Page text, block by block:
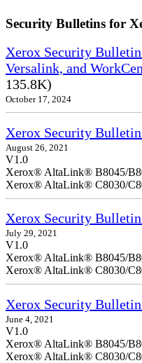
Security Bulletins for
Xerox Security
Versalink, and
135.8K)
October 17, 2024
Xerox Security
August 26, 2021
V1.0
Xerox® AltaLink® B8045/
Xerox® AltaLink® C8030/
Xerox Security
July 29, 2021
V1.0
Xerox® AltaLink® B8045/
Xerox® AltaLink® C8030/
Xerox Security
June 4, 2021
V1.0
Xerox® AltaLink® B8045/
Xerox® AltaLink® C8030/